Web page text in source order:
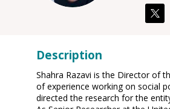
Description
Shahra Razavi is the Director of
of experience working on social
directed the research for the